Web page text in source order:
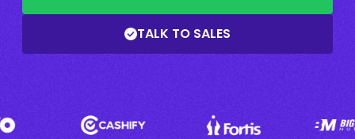
TALK TO SALES